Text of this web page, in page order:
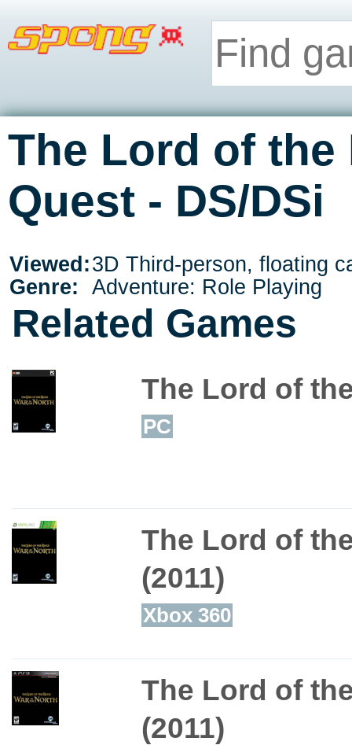
The Lord of
Quest - DS/DSi
Viewed:3D Third-person, floating
Genre:
Adventure: Role Playing
Related Games
The Lord of
PC
The Lord of
(2011)
Xbox 360
The Lord of
(2011)